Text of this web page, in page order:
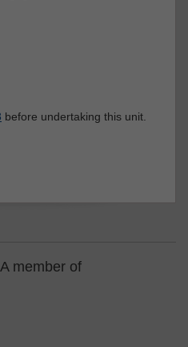
before undertaking this unit.
A member of